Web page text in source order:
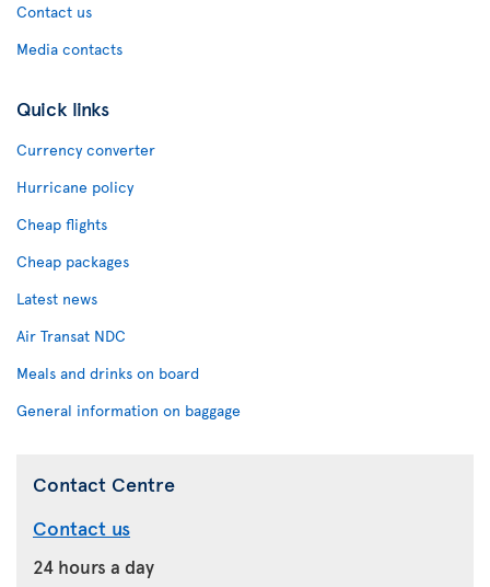
Contact us
Media contacts
Quick links
Currency converter
Hurricane policy
Cheap flights
Cheap packages
Latest news
Air Transat NDC
Meals and drinks on board
General information on baggage
Contact Centre
Contact us
24 hours a day